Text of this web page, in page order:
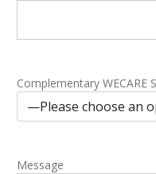
Complementary WECARE
Message